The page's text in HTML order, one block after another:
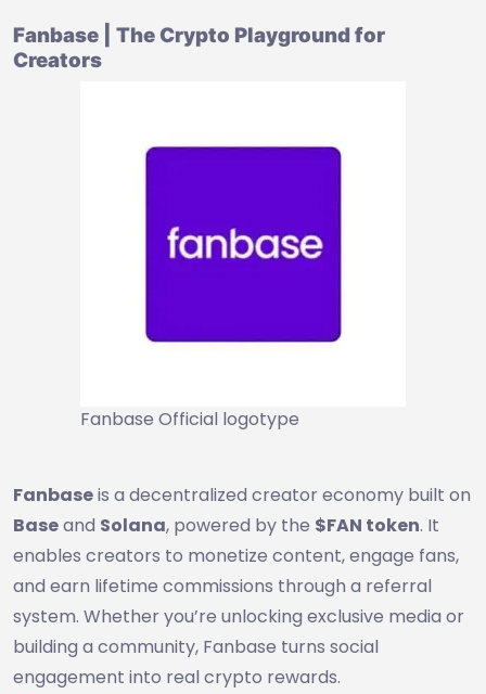
Fanbase | The Crypto Playground for
Creators
Fanbase Official logotype
Fanbaseis a decentralized creator economy built on
Baseand Solana, powered by the $FAN token. It
enables creators to monetize content, engage fans,
and earn lifetime commissions through a referral
system. Whether you’re unlocking exclusive media or
building a community, Fanbase turns social
engagement into real crypto rewards.